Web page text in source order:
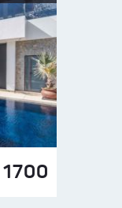
1700